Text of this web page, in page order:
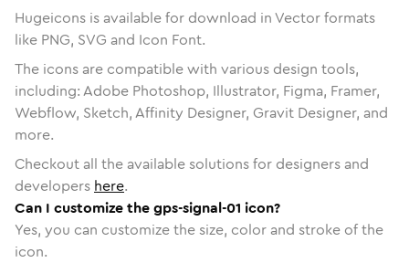
Hugeicons is available for download in Vector formats
like PNG, SVG and Icon Font.
The icons are compatible with various design tools,
including: Adobe Photoshop, Illustrator, Figma, Framer,
Webflow, Sketch, Affinity Designer, Gravit Designer, and
more.
Checkout all the available solutions for designers and
developers here.
Can I customize the gps-signal-01 icon?
Yes, you can customize the size, color and stroke of the
icon.